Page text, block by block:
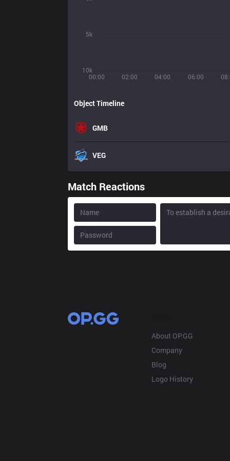
00:00 02:00 04:00 06:00
10k
5k
Object Timeline
GMB
VEG
Match Reactions
About OP.GG
Company
Blog
Logo History